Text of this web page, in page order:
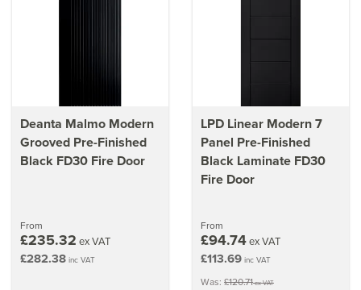
Deanta Malmo Modern
Grooved Pre-Finished
Black FD30 Fire Door
From
£235.32 ex VAT
£282.38 inc VAT
LPD Linear Modern 7
Panel Pre-Finished
Black Laminate FD30
Fire Door
From
£94.74ex VAT
£113.69 inc VAT
Was: £120.71ex VAT